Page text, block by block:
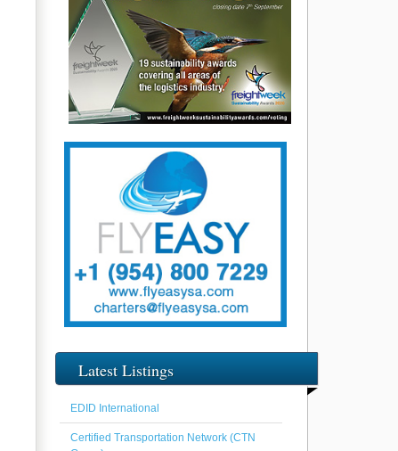
Latest Listings
EDID International
Certified Transportation Network (CTN